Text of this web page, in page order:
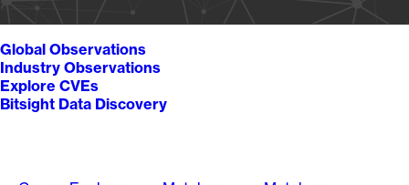
Global Observations
Industry Observations
Explore CVEs
Bitsight Data Discovery